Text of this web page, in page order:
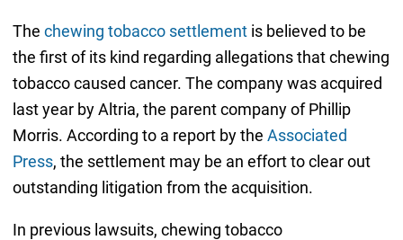
The chewing tobacco settlementis believed to be
the first of its kind regarding allegations that chewing
tobacco caused cancer. The company was acquired
last year by Altria, the parent company of Phillip
Morris. According to a report by the Associated
Press, the settlement may be an effort to clear out
outstanding litigation from the acquisition.
In previous lawsuits, chewing tobacco